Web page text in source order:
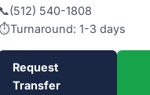
📞(512) 540-1808
⏱Turnaround: 1-3 days
Request
Transfer